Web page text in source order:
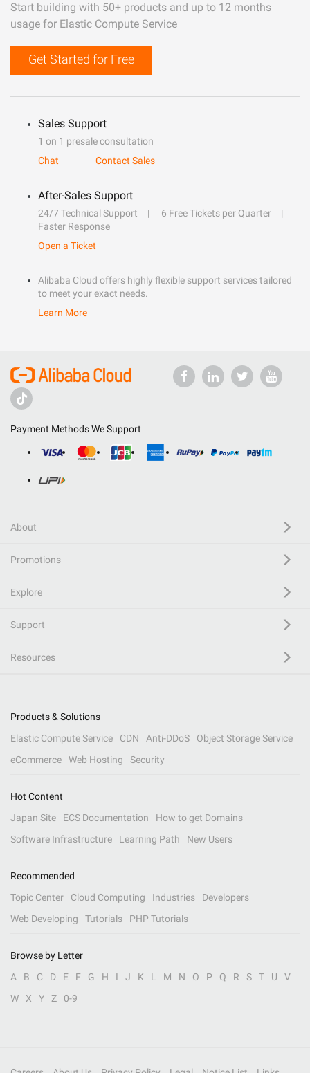
Start building with 50+ products and up to 12 months
usage for Elastic Compute Service
Get Started for Free
Sales Support
1 on 1 presale consultation
Chat
Contact Sales
After-Sales Support
24/7 Technical Support
6 Free Tickets per Quarter
Faster Response
Open a Ticket
Alibaba Cloud offers highly flexible support services tailored
to meet your exact needs.
Learn More
Payment Methods We Support
About
Promotions
Explore
Support
Resources
Products & Solutions
Elastic Compute Service
CDN Anti-DDoS
Object Storage Service
eCommerce
Web Hosting Security
Hot Content
Japan Site
ECS Documentation
How to get Domains
Software Infrastructure
Learning Path New Users
Recommended
Topic Center
Cloud Computing Industries
Developers
Web Developing
Tutorials PHP Tutorials
Browse by Letter
A
B C D E F G H I J K L M N O P Q R S T U
V
W
X Y Z 0-9